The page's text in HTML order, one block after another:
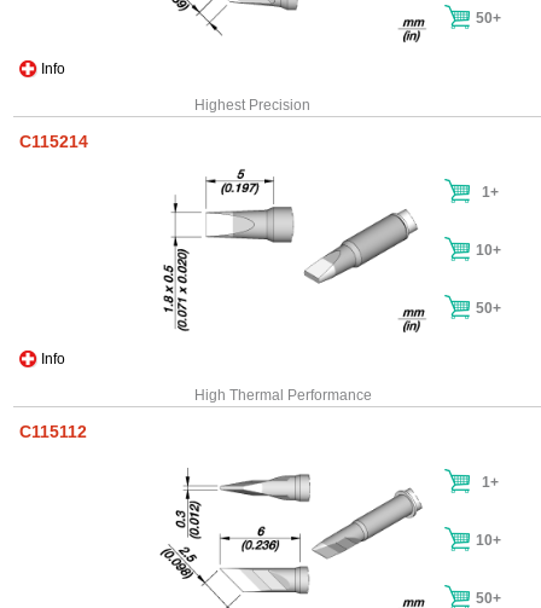
Info
50+
Highest Precision
C115214
Info
1+
10+
50+
High Thermal Performance
C115112
1+
10+
50+